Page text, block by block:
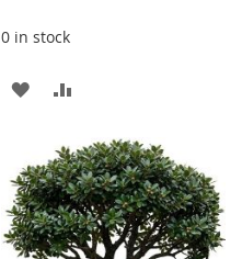
0 in stock
ADD
WISH
LIST
COMPARE